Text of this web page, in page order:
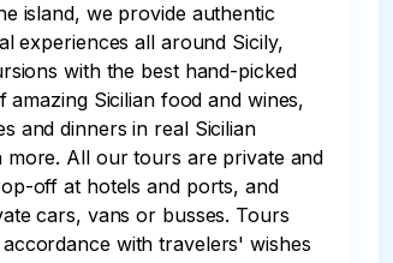
island, we provide authentic
experiences all around Sicily,
with the best hand-picked
amazing Sicilian food and wines,
and dinners in real Sicilian
more. All our tours are private and
off at hotels and ports, and
cars, vans or busses. Tours
with travelers' wishes